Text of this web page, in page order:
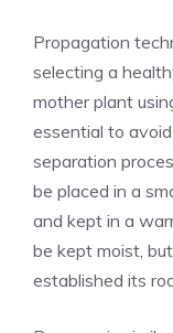
Propagation
selecting a
mother plant
essential to
separation
be placed in a
and kept in a
be kept moist,
established its